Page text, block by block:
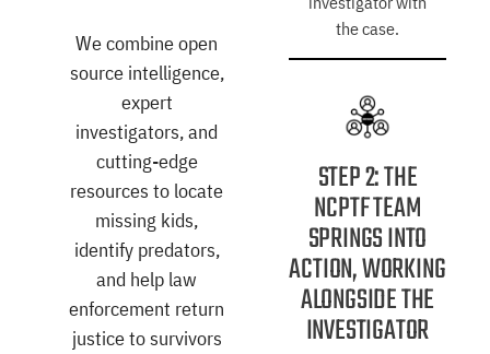
We combine open
source intelligence,
expert
investigators, and
cutting-edge
resources to locate
missing kids,
identify predators,
and help law
enforcement return
justice to survivors
the case.
STEP 2: THE
NCPTF TEAM
SPRINGS INTO
ACTION, WORKING
ALONGSIDE THE
INVESTIGATOR